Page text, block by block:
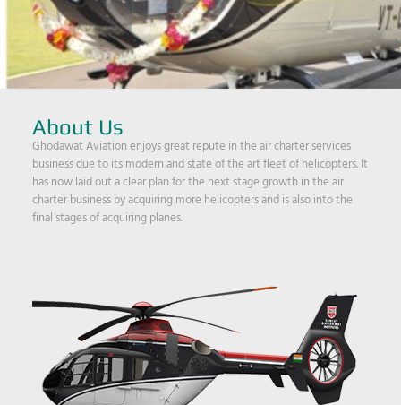
About Us
Ghodawat Aviation enjoys great repute in the air charter services
business due to its modern and state of the art fleet of helicopters. It
has now laid out a clear plan for the next stage growth in the air
charter business by acquiring more helicopters and is also into the
final stages of acquiring planes.